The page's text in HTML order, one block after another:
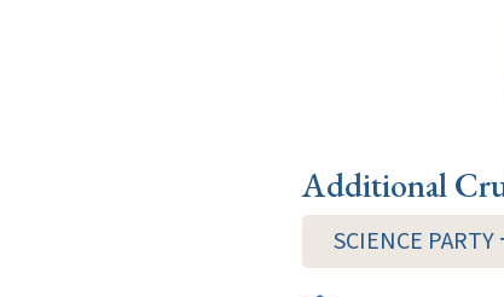
Additional
SCIENCE PARTY